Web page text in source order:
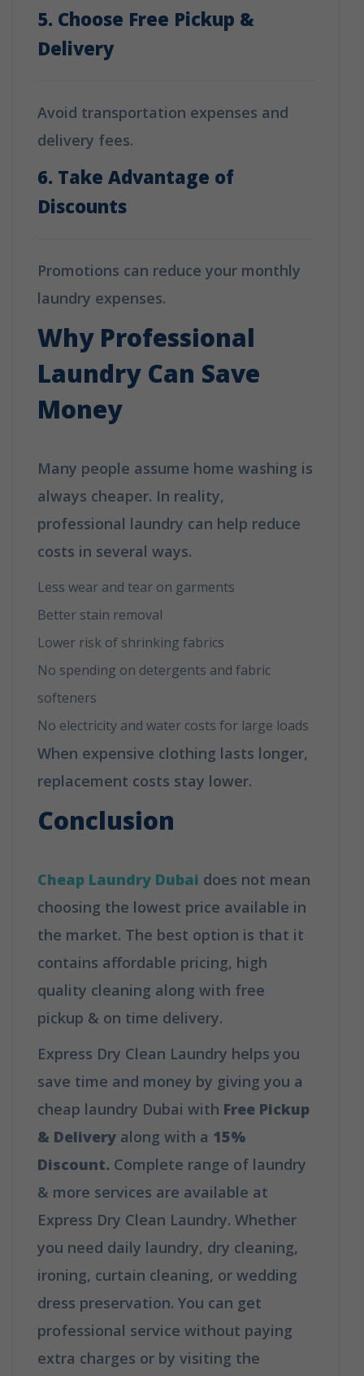
5. Choose Free Pickup &
Delivery
Avoid transportation expenses and
delivery fees.
6. Take Advantage of
Discounts
Promotions can reduce your monthly
laundry expenses.
Why Professional
Laundry Can Save
Money
Many people assume home washing is
always cheaper. In reality,
professional laundry can help reduce
costs in several ways.
Less wear and tear on garments
Better stain removal
Lower risk of shrinking fabrics
No spending on detergents and fabric
softeners
No electricity and water costs for large loads
When expensive clothing lasts longer,
replacement costs stay lower.
Conclusion
Cheap Laundry Dubai does not mean
choosing the lowest price available in
the market. The best option is that it
contains affordable pricing, high
quality cleaning along with free
pickup & on time delivery.
Express Dry Clean Laundry helps you
save time and money by giving you a
cheap laundry Dubai with Free Pickup
& Delivery along with a 15%
Discount. Complete range of laundry
& more services are available at
Express Dry Clean Laundry. Whether
you need daily laundry, dry cleaning,
ironing, curtain cleaning, or wedding
dress preservation. You can get
professional service without paying
extra charges or by visiting the